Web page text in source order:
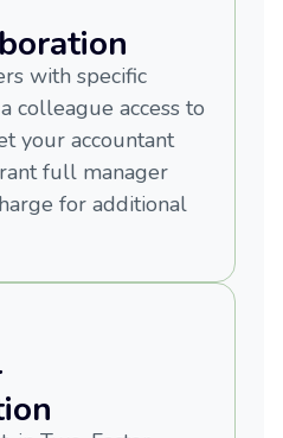
with specific
colleague access to
your accountant
full manager
for additional